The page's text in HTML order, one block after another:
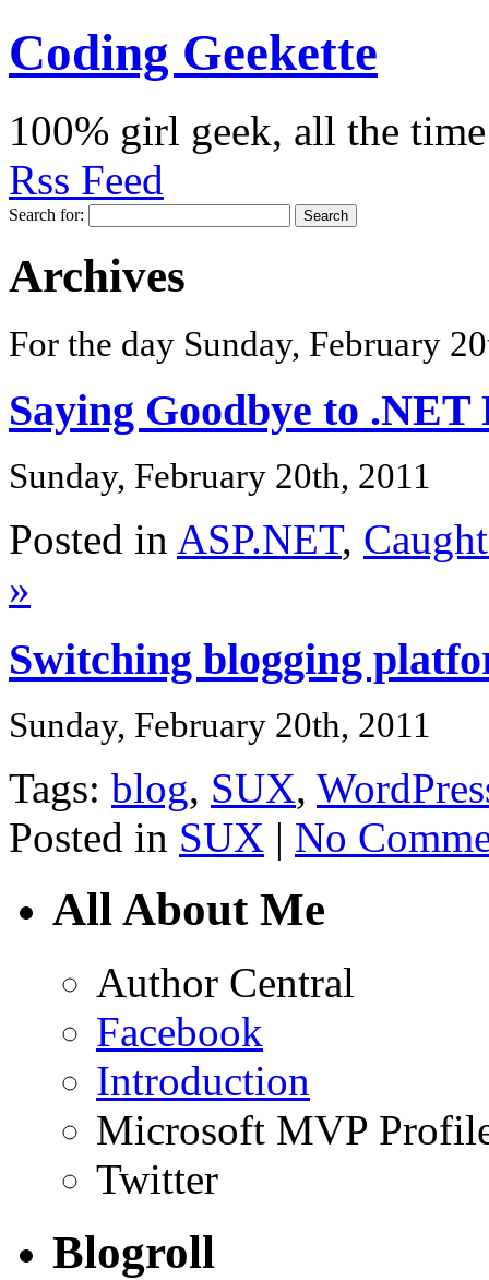
Coding Geekette
100% girl geek, all the time
Rss Feed
Search for:
Archives
For the day Sunday, February
Saying Goodbye to
Sunday, February 20th, 2011
Posted in ASP.NET,
»
Switching blogging
Sunday, February 20th, 2011
Tags: blog, SUX,
Posted in SUX | No
All About Me
Author Central
Facebook
Introduction
Microsoft MVP
Twitter
Blogroll